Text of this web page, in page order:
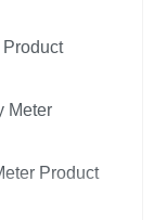
Product
Meter
Product